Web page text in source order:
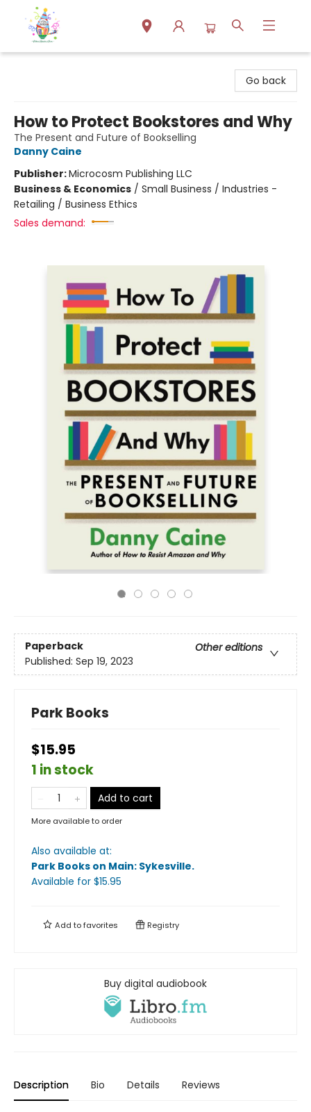
Go back
How to Protect Bookstores and Why
The Present and Future of Bookselling
Danny Caine
Publisher:Microcosm Publishing LLC
Business & Economics / Small Business / Industries -
Retailing / Business Ethics
Sales demand:
Paperback
Other editions
Published: Sep 19, 2023
Park Books
$15.95
1 in stock
Add to cart
More available to order
Also available at:
Park Books on Main: Sykesville.
Available for $15.95
Add tofavorites Registry
Buy digital audiobook
Description Bio Details Reviews